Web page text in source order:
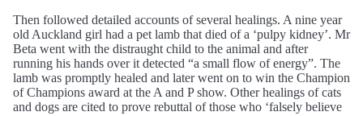
Then followed detailed accounts of several healings. A nine year
old Auckland girl had a pet lamb that died of a ‘pulpy kidney’. Mr
Beta went with the distraught child to the animal and after
running his hands over it detected “a small flow of energy”. The
lamb was promptly healed and later went on to win the Champion
of Champions award at the A and P show. Other healings of cats
and dogs are cited to prove rebuttal of those who ‘falsely believe